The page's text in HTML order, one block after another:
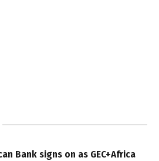
Bank signs on as GEC+Africa